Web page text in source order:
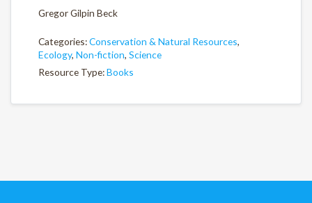
Gregor Gilpin Beck
Categories:Conservation & Natural Resources,
Ecology, Non-fiction, Science
Resource Type:Books